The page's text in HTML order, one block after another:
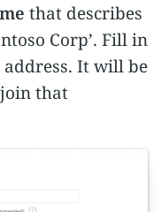
that describes
Corp’. Fill in
address. It will be
that